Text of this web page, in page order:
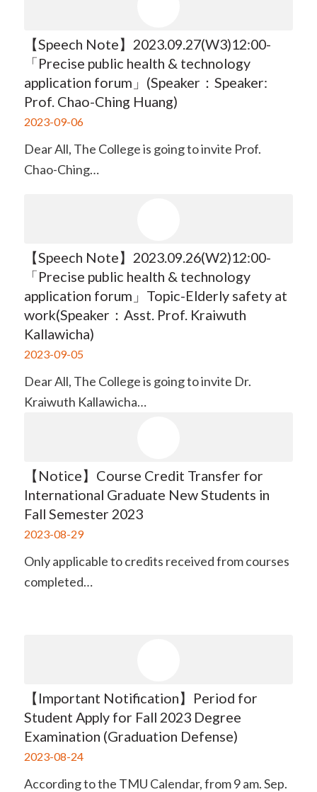
【Speech Note】2023.09.27(W3)12:00-
「Precise public health & technology
application forum」(Speaker：Speaker:
Prof. Chao-Ching Huang)
2023-09-06
Dear All, The College is going to invite Prof.
Chao-Ching…
【Speech Note】2023.09.26(W2)12:00-
「Precise public health & technology
application forum」Topic-Elderly safety at
work(Speaker：Asst. Prof. Kraiwuth
Kallawicha)
2023-09-05
Dear All, The College is going to invite Dr.
Kraiwuth Kallawicha…
【Notice】Course Credit Transfer for
International Graduate New Students in
Fall Semester 2023
2023-08-29
Only applicable to credits received from courses
completed…
【Important Notification】Period for
Student Apply for Fall 2023 Degree
Examination (Graduation Defense)
2023-08-24
According to the TMU Calendar, from 9 am. Sep.